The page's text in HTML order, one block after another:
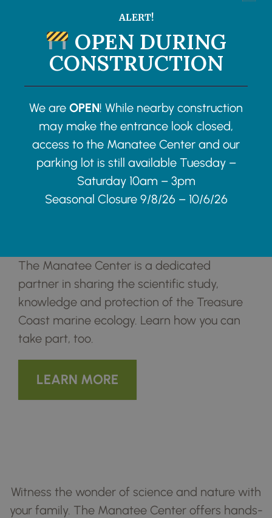
The Manatee Center is a dedicated
partner in sharing the scientific study,
knowledge and protection of the Treasure
Coast marine ecology. Learn how you can
take part, too.
LEARN MORE
Witness the wonder of science and nature with
your family. The Manatee Center offers hands-
ALERT!
OPEN DURING
CONSTRUCTION
We are OPEN! While nearby construction
may make the entrance look closed,
access to the Manatee Center and our
parking lot is still available Tuesday –
Saturday 10am – 3pm
Seasonal Closure 9/8/26 – 10/6/26